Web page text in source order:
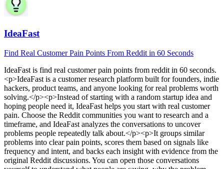
IdeaFast
Find Real Customer Pain Points From Reddit in 60 Seconds
IdeaFast is find real customer pain points from reddit in 60 seconds.
<p>IdeaFast is a customer research platform built for founders, indie
hackers, product teams, and anyone looking for real problems worth
solving.</p><p>Instead of starting with a random startup idea and
hoping people need it, IdeaFast helps you start with real customer
pain. Choose the Reddit communities you want to research and a
timeframe, and IdeaFast analyzes the conversations to uncover
problems people repeatedly talk about.</p><p>It groups similar
problems into clear pain points, scores them based on signals like
frequency and intent, and backs each insight with evidence from the
original Reddit discussions. You can open those conversations